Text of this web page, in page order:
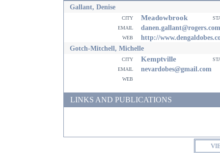
Gallant, Denise
city Meadowbrook
email
danen.gallant@rogers.com
web
http://
Gotch-Mitchell, Michelle
city Kemptville
email
nevardobes@gmail.com
web
LINKS AND PUBLICATIONS